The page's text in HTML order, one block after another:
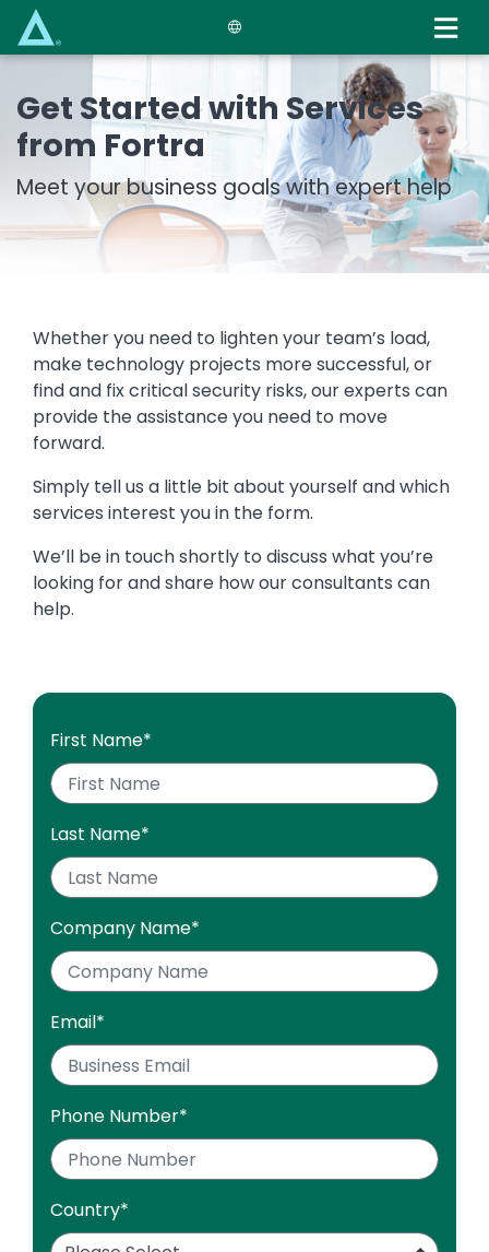
main
content
Get Started with Services
from Fortra
Meet your business goals with expert help
First Name*
Last Name*
Company Name*
Email*
Phone Number*
Country*
Whether you need to lighten your team’s load,
make technology projects more successful, or
find and fix critical security risks, our experts can
provide the assistance you need to move
forward.
Simply tell us a little bit about yourself and which
services interest you in the form.
We’ll be in touch shortly to discuss what you’re
looking for and share how our consultants can
help.